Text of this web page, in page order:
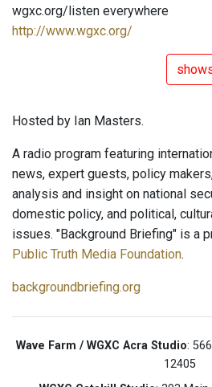
wgxc.org/listen everywhere
http://www.wgxc.org/
Hosted by Ian Masters.
A radio program featuring
news, expert guests, policy
analysis and insight on national
domestic policy, and political,
issues. "Background Briefing" is a
Public Truth Media Foundation.
backgroundbriefing.org
Wave Farm / WGXC Acra Studio:
12405